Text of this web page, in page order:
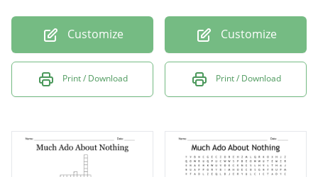
Customize
Print / Download
Customize
Print / Download